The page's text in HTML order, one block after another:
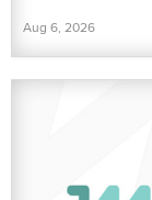
Aug 6, 2026